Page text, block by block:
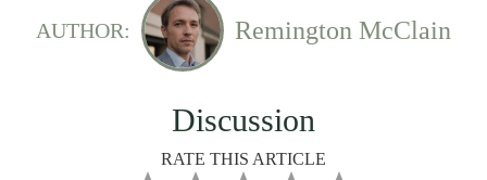
AUTHOR: Remington McClain
Discussion
RATE THIS ARTICLE